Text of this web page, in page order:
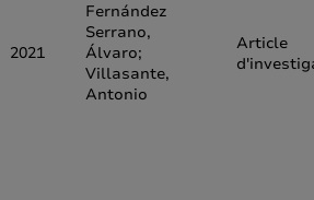
2021
Fernández
Serrano,
Álvaro;
Villasante,
Antonio
Article